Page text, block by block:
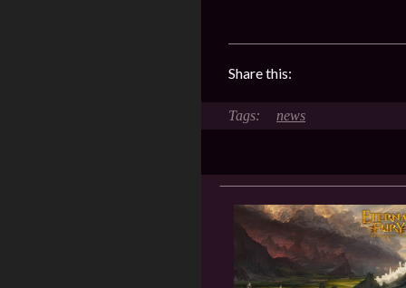
Share this:
news